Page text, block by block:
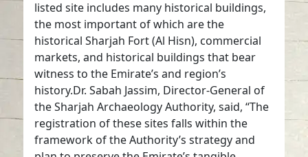
listed site includes many historical buildings,
the most important of which are the
historical Sharjah Fort (Al Hisn), commercial
markets, and historical buildings that bear
witness to the Emirate’s and region’s
history.Dr. Sabah Jassim, Director-General of
the Sharjah Archaeology Authority, said, “The
registration of these sites falls within the
framework of the Authority’s strategy and